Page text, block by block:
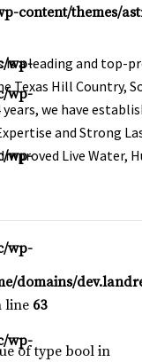
content/themes/
wp-
is a leading and top-
Texas Hill Country,
we have
and Strong
Live Water,
domains/
line 63
of type bool in
wp-
wp-
wp-
wp-